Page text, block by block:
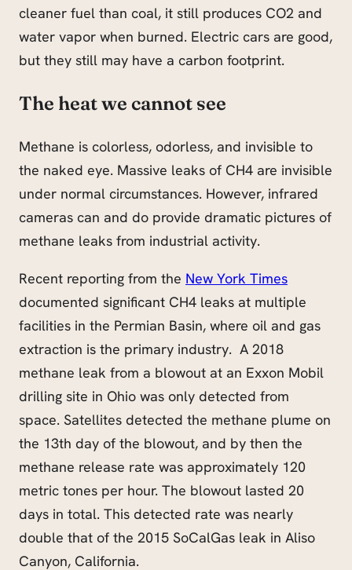
cleaner fuel than coal, it still produces CO2 and
water vapor when burned. Electric cars are good,
but they still may have a carbon footprint.
The heat we cannot see
Methane is colorless, odorless, and invisible to
the naked eye. Massive leaks of CH4 are invisible
under normal circumstances. However, infrared
cameras can and do provide dramatic pictures of
methane leaks from industrial activity.
Recent reporting from the New York Times
documented significant CH4 leaks at multiple
facilities in the Permian Basin, where oil and gas
extraction is the primary industry. A 2018
methane leak from a blowout at an Exxon Mobil
drilling site in Ohio was only detected from
space. Satellites detected the methane plume on
the 13th day of the blowout, and by then the
methane release rate was approximately 120
metric tones per hour. The blowout lasted 20
days in total. This detected rate was nearly
double that of the 2015 SoCalGas leak in Aliso
Canyon, California.